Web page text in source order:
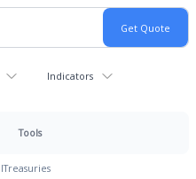
Indicators
Tools
Treasuries